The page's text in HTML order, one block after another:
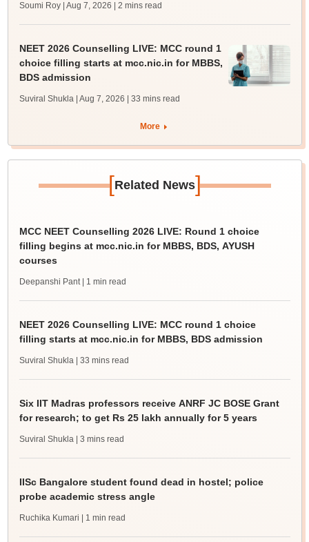
Soumi Roy | Aug 7, 2026 | 2 mins read
NEET 2026 Counselling LIVE: MCC round 1
choice filling starts at mcc.nic.in for MBBS,
BDS admission
Suviral Shukla | Aug 7, 2026 | 33 mins read
More
[Related News]
MCC NEET Counselling 2026 LIVE: Round 1 choice
filling begins at mcc.nic.in for MBBS, BDS, AYUSH
courses
Deepanshi Pant | 1 min read
NEET 2026 Counselling LIVE: MCC round 1 choice
filling starts at mcc.nic.in for MBBS, BDS admission
Suviral Shukla | 33 mins read
Six IIT Madras professors receive ANRF JC BOSE Grant
for research; to get Rs 25 lakh annually for 5 years
Suviral Shukla | 3 mins read
IISc Bangalore student found dead in hostel; police
probe academic stress angle
Ruchika Kumari | 1 min read